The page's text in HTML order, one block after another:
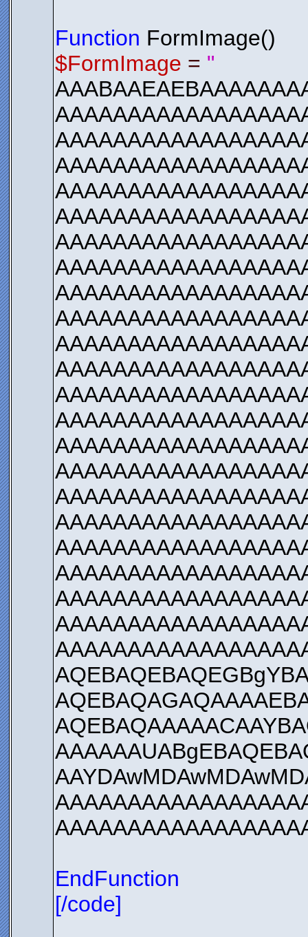
Function FormImage()
$FormImage = "
EndFunction
[/code]